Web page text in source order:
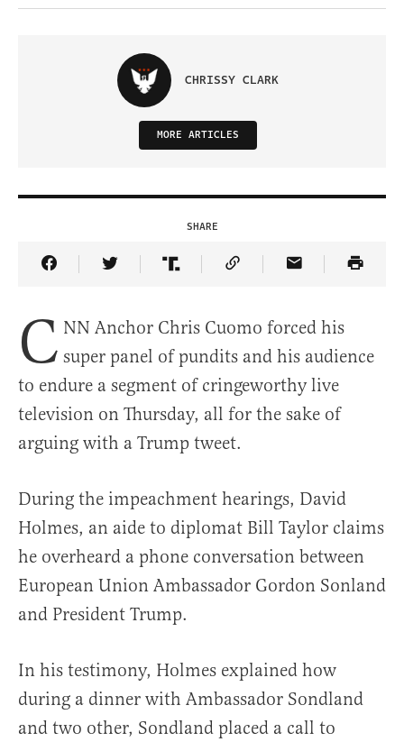
CHRISSY CLARK
MORE ARTICLES
SHARE
Share Article on Facebook
Share Article on Twitter
Share Article on Truth Social
Copy Article Link
Share Article
C NN Anchor Chris Cuomo forced his
super panel of pundits and his audience
to endure a segment of cringeworthy live
television on Thursday, all for the sake of
arguing with a Trump tweet.
During the impeachment hearings, David
Holmes, an aide to diplomat Bill Taylor claims
he overheard a phone conversation between
European Union Ambassador Gordon Sonland
and President Trump.
In his testimony, Holmes explained how
during a dinner with Ambassador Sondland
and two other, Sondland placed a call to